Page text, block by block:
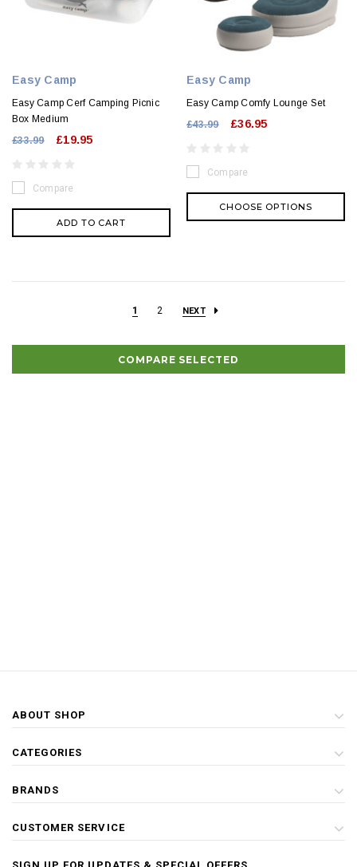
Easy Camp
Easy Camp Cerf Camping Picnic
Box Medium
£33.99
£19.95
Compare
ADD TO CART
Easy Camp
Easy Camp Comfy Lounge Set
£43.99
£36.95
Compare
CHOOSE OPTIONS
1 2 NEXT
COMPARE SELECTED
ABOUT SHOP
CATEGORIES
BRANDS
CUSTOMER SERVICE